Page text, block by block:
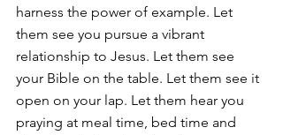
harness the power of example. Let
them see you pursue a vibrant
relationship to Jesus. Let them see
your Bible on the table. Let them see it
open on your lap. Let them hear you
praying at meal time, bed time and